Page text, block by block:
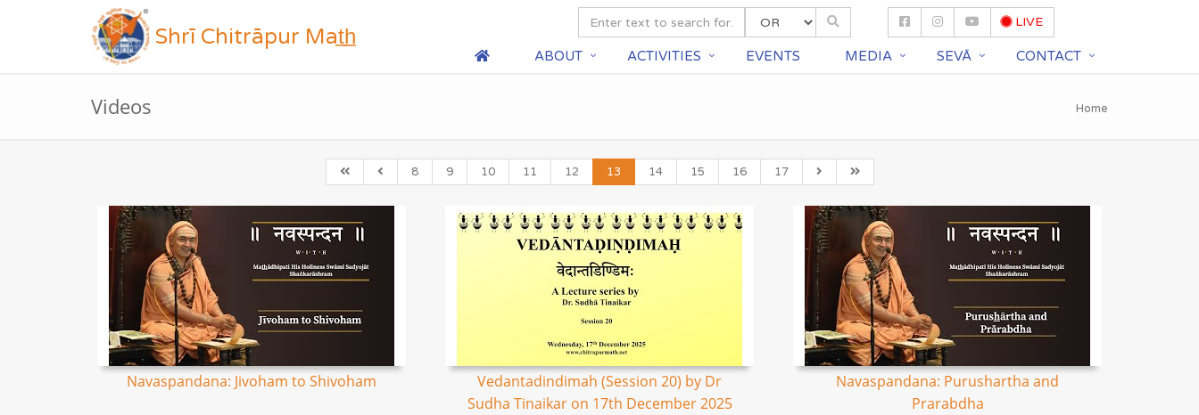
Shrī Chitrāpur Mat̲h̲
LIVE
ABOUT ACTIVITIES EVENTS MEDIA SEVĀ CONTACT
Videos Home
8 9 10 11 12 13 14 15 16 17
Navaspandana: Jivoham to Shivoham
Vedantadindimah (Session 20) by Dr
Sudha Tinaikar on 17th December 2025
Navaspandana: Purushartha and
Prarabdha